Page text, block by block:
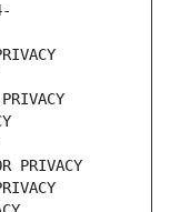
PRIVACY